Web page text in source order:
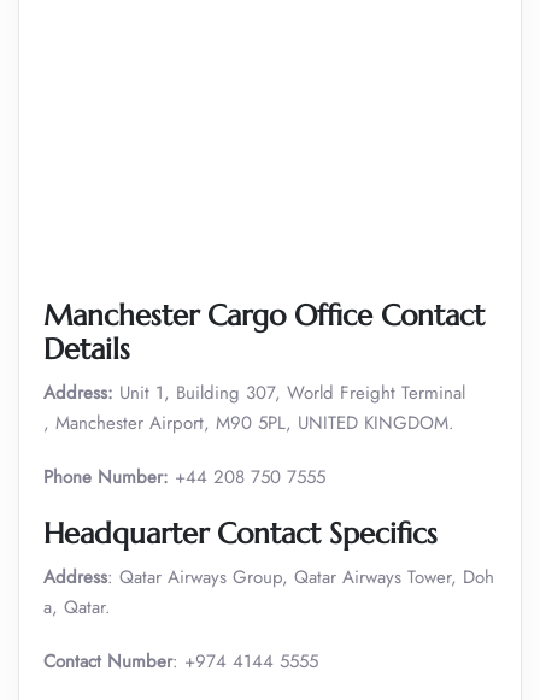
Manchester Cargo Office Contact
Details
Address: Unit 1, Building 307, World Freight Terminal
, Manchester Airport, M90 5PL, UNITED KINGDOM.
Phone Number: +44 208 750 7555
Headquarter Contact Specifics
Address: Qatar Airways Group, Qatar Airways Tower, Doh
a, Qatar.
Contact Number: +974 4144 5555